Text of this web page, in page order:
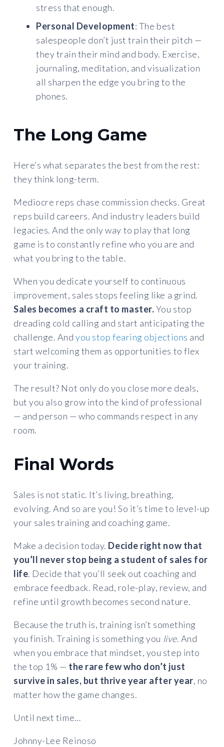
stress that enough.
Personal Development: The best
salespeople don’t just train their pitch —
they train their mind and body. Exercise,
journaling, meditation, and visualization
all sharpen the edge you bring to the
phones.
The Long Game
Here’s what separates the best from the rest:
they think long-term.
Mediocre reps chase commission checks. Great
reps build careers. And industry leaders build
legacies. And the only way to play that long
game is to constantly refine who you are and
what you bring to the table.
When you dedicate yourself to continuous
improvement, sales stops feeling like a grind.
Sales becomes a craft to master.You stop
dreading cold calling and start anticipating the
challenge. Andyou stop fearing objections and
start welcoming them as opportunities to flex
your training.
The result? Not only do you close more deals,
but you also grow into the kind of professional
— and person — who commands respect in any
room.
Final Words
Sales is not static. It’s living, breathing,
evolving. And so are you! So it’s time to level-up
your sales training and coaching game.
Make a decision today. Decide right now that
you’ll never stop being a student of sales for
life. Decide that you’ll seek out coaching and
embrace feedback. Read, role-play, review, and
refine until growth becomes second nature.
Because the truth is, training isn’t something
you finish. Training is something you live. And
when you embrace that mindset, you step into
the top 1% — the rare few who don’t just
survive in sales, but thrive year after year, no
matter how the game changes.
Until next time…
Johnny-Lee Reinoso